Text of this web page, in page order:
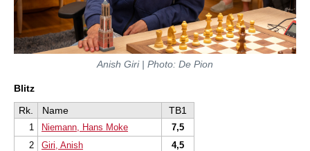
Anish Giri | Photo: De Pion
Blitz
Rk.
Name TB1
1 Niemann, Hans Moke
7,5
2
Giri, Anish 4,5